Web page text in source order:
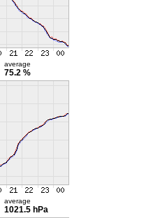
average
75.2 %
average
1021.5 hPa